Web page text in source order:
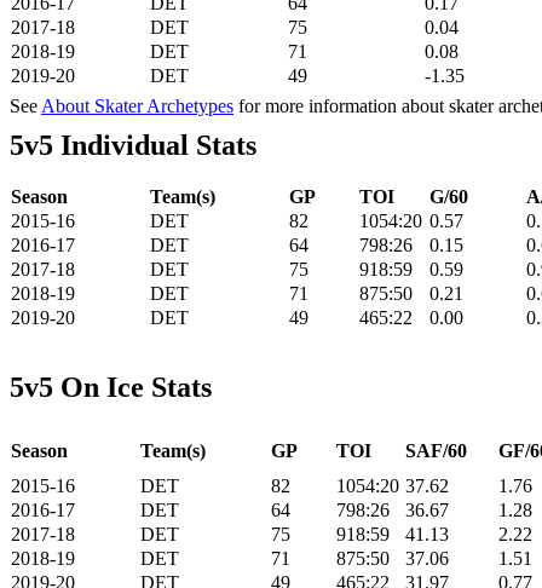
2017-18
DET 75
0.04
2018-19
DET 71
0.08
2019-20
DET 49
-1.35
See About Skater Archetypes for more information about skater
5v5 Individual Stats
Season Team(s) GP TOI G/60
2015-16
DET 82 1054:20 0.57
2016-17
DET 64 798:26 0.15
2017-18
DET 75 918:59 0.59
2018-19
DET 71 875:50 0.21
2019-20
DET 49 465:22 0.00
5v5 On Ice Stats
Season Team(s) GP TOI SAF/60
GF/
2015-16
DET 82 1054:20 37.62
1.76
2016-17
DET 64 798:26 36.67
1.28
2017-18
DET 75 918:59 41.13
2.22
2018-19
DET 71 875:50 37.06
1.51
2019-20
DET 49 465:22 31.97 0.77